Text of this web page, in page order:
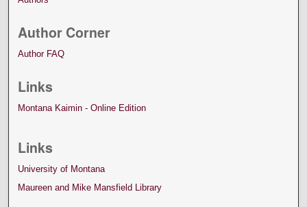
Author Corner
Author FAQ
Links
Montana Kaimin - Online Edition
Links
University of Montana
Maureen and Mike Mansfield Library